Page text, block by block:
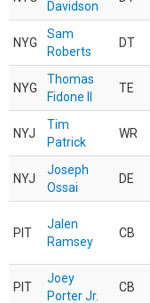
Davidson
NYG
Sam
Roberts
DT
NYG
Thomas
Fidone II
TE
NYJ
Tim
Patrick
WR
NYJ
Joseph
Ossai
DE
PIT
Jalen
Ramsey
CB
PIT
Joey
Porter Jr.
CB